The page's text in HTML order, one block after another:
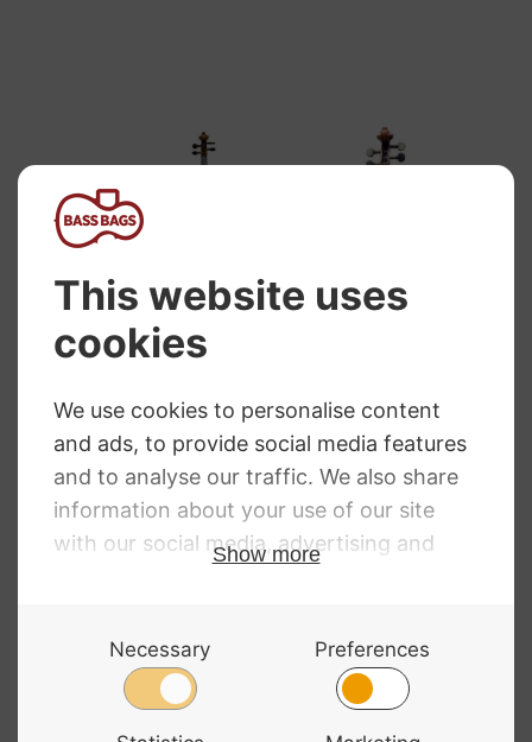
Venezia 4/4
Finetune
£628.99
Violin
£ 1,200.00